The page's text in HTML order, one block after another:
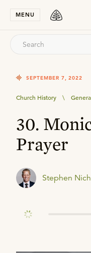
MENU
SEPTEMBER 7, 2022
Church History \
30.
Prayer
Stephen